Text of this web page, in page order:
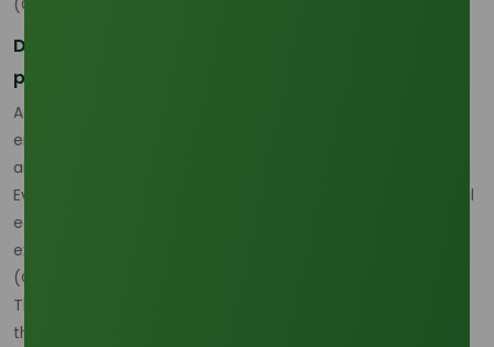
Delivered cost now matters as much as source
price
According to Oleochemicals Asia, the current pricing
environment defies traditional models because freight risk
and feedstock risk are now interacting at the same time.
Even if a supplier quote looks competitive at origin, the final
economics can still change materially once freight, delay
exposure, and route uncertainty are included.
(Oleochemicals Asia
That is why more buyers are shifting from price-only
thinking to full landed-cost discipline. In practical terms, a